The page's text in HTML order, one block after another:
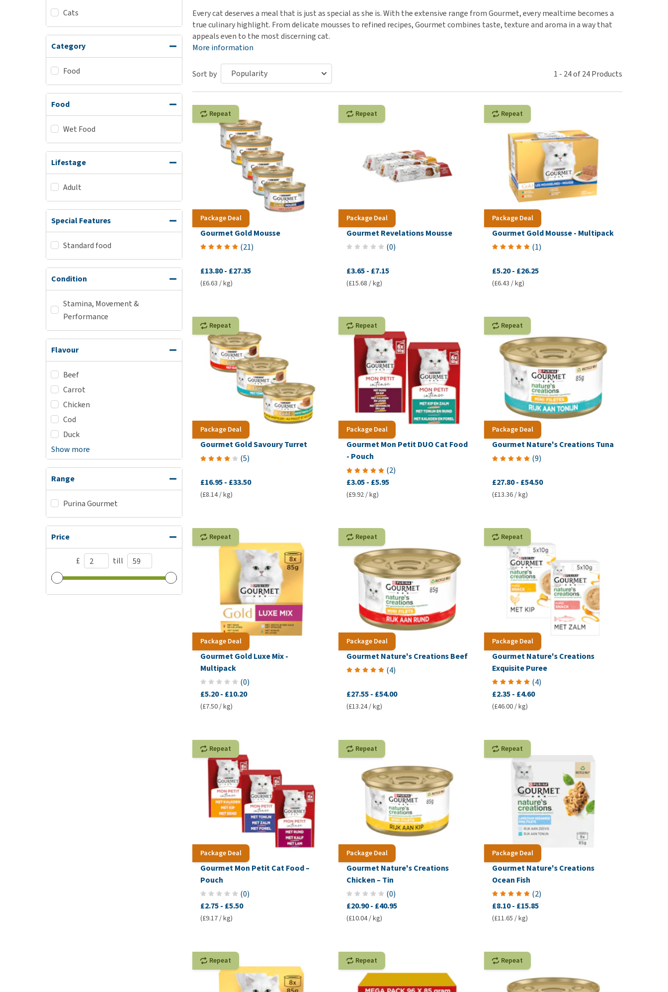
Clothes
Training and Agility
View all
Medical Supplies
Puppy Supplements
Puppy pharmacy
View all
disorders
Senior dogs and dementia
View all
Cats
Category
Food
Food
Wet Food
Lifestage
Adult
Special Features
Standard food
Condition
Stamina, Movement &
Performance
Flavour
Beef
Carrot
Chicken
Cod
Duck
Show more
Range
Purina Gourmet
Price
£ till
Every cat deserves a meal that is just as special as she is. With the extensive range from Gourmet, every mealtime becomes a
true culinary highlight. From delicate mousses to refined recipes, Gourmet combines taste, texture and aroma in a way that
appeals even to the most discerning cat.
More information
Sort by 1 - 24of24Products
Package Deal
Repeat
Gourmet Gold Mousse
(21)
£13.80- £27.35
(£6.63 / kg)
Package Deal
Repeat
Gourmet Revelations Mousse
(0)
£3.65 - £7.15
(£15.68 / kg)
Package Deal
Repeat
Gourmet Gold Mousse - Multipack
(1)
£5.20- £26.25
(£6.43 / kg)
Package Deal
Repeat
Gourmet Gold Savoury Turret
(5)
£16.95- £33.50
(£8.14 / kg)
Package Deal
Repeat
Gourmet Mon Petit DUO Cat Food
- Pouch
(2)
£3.05 - £5.95
(£9.92 / kg)
Package Deal
Repeat
Gourmet Nature's Creations Tuna
(9)
£27.80- £54.50
(£13.36 / kg)
Package Deal
Repeat
Gourmet Gold Luxe Mix -
Multipack
(0)
£5.20- £10.20
(£7.50 / kg)
Package Deal
Repeat
Gourmet Nature's Creations Beef
(4)
£27.55 - £54.00
(£13.24 / kg)
Package Deal
Repeat
Gourmet Nature's Creations
Exquisite Puree
(4)
£2.35- £4.60
(£46.00 / kg)
Package Deal
Repeat
Gourmet Mon Petit Cat Food –
Pouch
(0)
£2.75- £5.50
(£9.17 / kg)
Package Deal
Repeat
Gourmet Nature's Creations
Chicken – Tin
(0)
£20.90 - £40.95
(£10.04 / kg)
Package Deal
Repeat
Gourmet Nature's Creations
Ocean Fish
(2)
£8.10- £15.85
(£11.65 / kg)
Repeat Repeat Repeat